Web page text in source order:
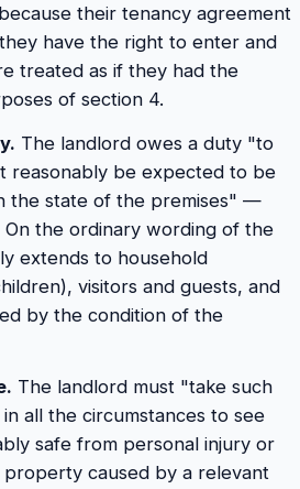
their tenancy agreement
have the right to enter and
treated as if they had the
of section 4.
The landlord owes a duty "to
reasonably be expected to be
the state of the premises" —
the ordinary wording of the
extends to household
visitors and guests, and
by the condition of the
The landlord must "take such
all the circumstances to see
safe from personal injury or
caused by a relevant